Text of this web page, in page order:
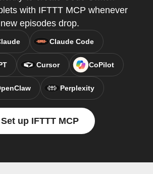
with IFTTT MCP whenever
new episodes drop.
Claude Code
Cursor CoPilot
Perplexity
Set up IFTTT MCP